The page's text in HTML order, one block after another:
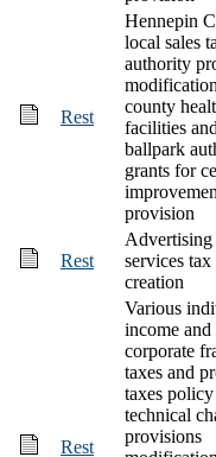
Rest
Hennepin
local sales
authority
county
facilities
ballpark
grants for
provision
Rest
Advertising
services tax
creation
Rest
Various
income and
corporate
taxes and
taxes
technical
provisions